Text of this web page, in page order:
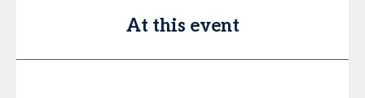
At this event